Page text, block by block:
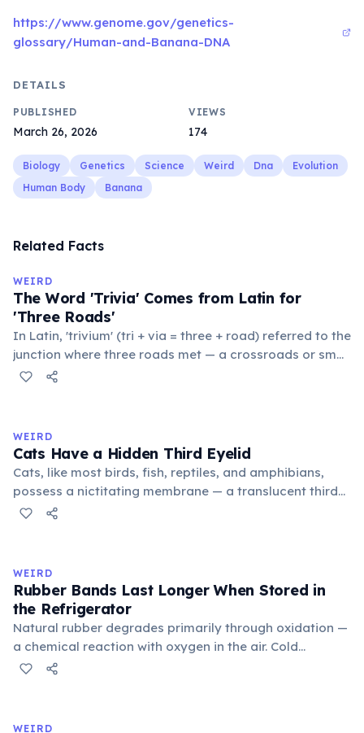
https://www.genome.gov/genetics-
glossary/Human-and-Banana-DNA
DETAILS
PUBLISHED
March 26, 2026
VIEWS
174
Biology Genetics Science Weird Dna
Evolution
Human Body
Banana
Related Facts
WEIRD
The Word 'Trivia' Comes from Latin for
'Three Roads'
In Latin, 'trivium' (tri + via = three + road) referred to the
junction where three roads met — a crossroads or small
public square where people gathered to gossip and
medieval curriculum, 'trivium' also named the three
foundational liberal arts: grammar, rhetoric, and logic.
WEIRD
Cats Have a Hidden Third Eyelid
Cats, like most birds, fish, reptiles, and amphibians,
possess a nictitating membrane — a translucent third
eyelid that moves horizontally across the eye from the
stress. Humans lost this structure through evolution.
WEIRD
Rubber Bands Last Longer When Stored in
the Refrigerator
Natural rubber degrades primarily through oxidation —
a chemical reaction with oxygen in the air. Cold
temperatures significantly slow this process. According
in the refrigerator (not the freezer) can extend their
WEIRD